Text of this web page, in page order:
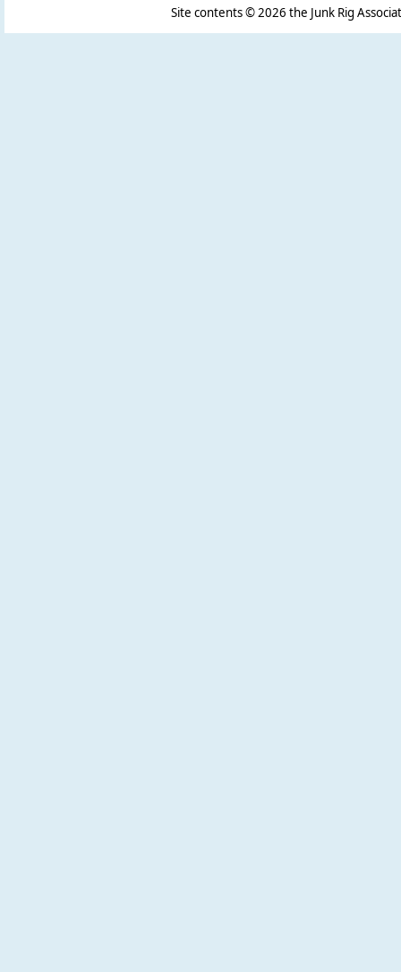
Site contents ©2026 the Junk Rig